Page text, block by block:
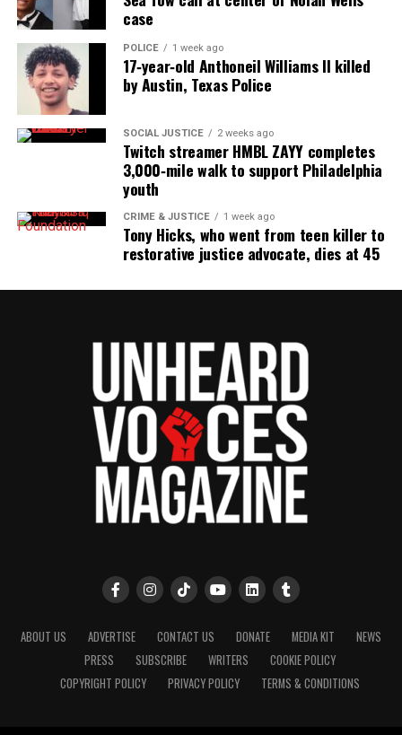
case
POLICE 1 week ago
17‑year‑old Anthoneil Williams II killed
by Austin, Texas Police
SOCIAL JUSTICE 2 weeks ago
Twitch streamer HMBL ZAYY completes
3,000‑mile walk to support Philadelphia
youth
CRIME & JUSTICE 1 week ago
Tony Hicks, who went from teen killer to
restorative justice advocate, dies at 45
ABOUT US ADVERTISE CONTACT US DONATE MEDIA KIT
NEWS
PRESS
SUBSCRIBE WRITERS
COOKIE POLICY
COPYRIGHT POLICY
PRIVACY POLICY TERMS & CONDITIONS